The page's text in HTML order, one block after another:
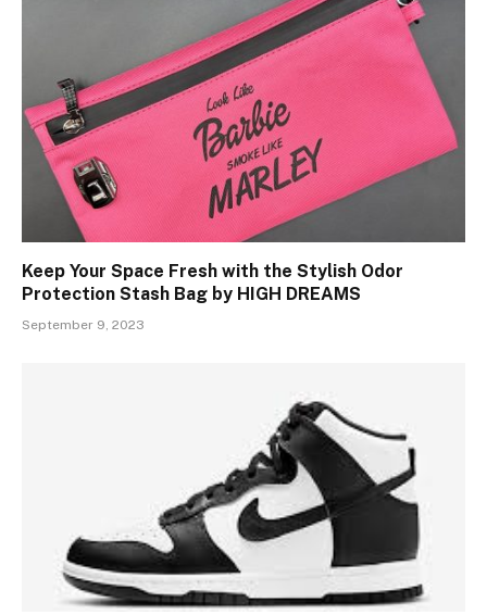
Keep Your Space Fresh with the Stylish Odor
Protection Stash Bag by HIGH DREAMS
September 9, 2023